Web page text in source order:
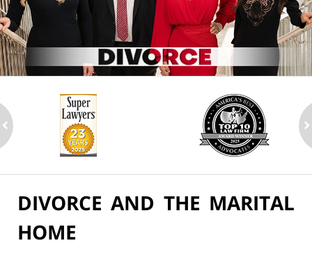
DIVORCE AND THE MARITAL
HOME